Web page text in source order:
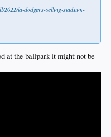
2022/la-dodgers-selling-stadium-
at the ballpark it might not be